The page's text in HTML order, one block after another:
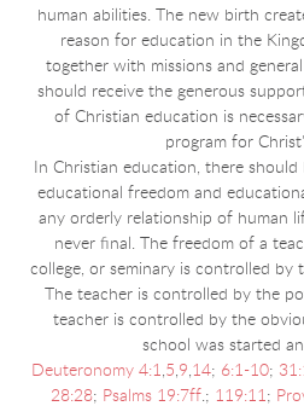
human abilities. The new birth
reason for education in the
together with missions and
should receive the generous
of Christian education is
program for
In Christian education, there
educational freedom and
any orderly relationship of human
never final. The freedom of a
college, or seminary is controlled by
The teacher is controlled by the
teacher is controlled by the
school was started
Deuteronomy 4:1,5,9,14; 6:1-10;
28:28; Psalms 19:7ff.; 119:11;